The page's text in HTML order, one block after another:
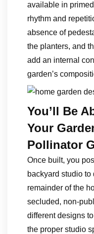
available in
rhythm and
absence of
the planters, and
add an internal
garden’s
You’ll Be
Your
Pollinator
Once built, you
backyard studio
remainder of the
secluded, non-
different designs
the proper studio